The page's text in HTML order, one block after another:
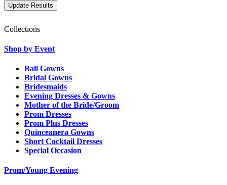
Collections
Shop by Event
Ball Gowns
Bridal Gowns
Bridesmaids
Evening Dresses & Gowns
Mother of the Bride/Groom
Prom Dresses
Prom Plus Dresses
Quinceanera Gowns
Short Cocktail Dresses
Special Occasion
Prom/Young Evening